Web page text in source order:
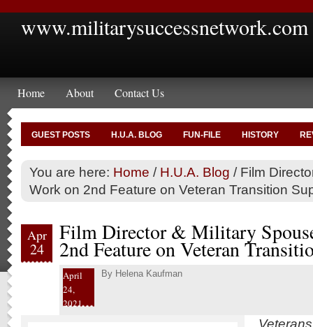
www.militarysuccessnetwork.com
Home About Contact Us
GUEST POSTS H.U.A. BLOG FUN-FILE HISTORY
You are here: Home / H.U.A. Blog /Film
Work on 2nd Feature on Veteran Transition
Apr
24
Film Director & Military
2nd Feature on Veteran
April
24,
2021
By Helena Kaufman